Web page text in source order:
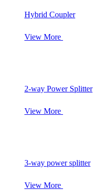
Hybrid Coupler
View More
2-way Power Splitter
View More
3-way power splitter
View More